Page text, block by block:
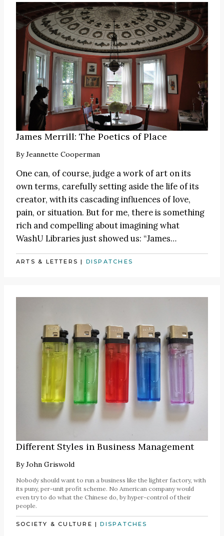
James Merrill: The Poetics of Place
ByJeannette Cooperman
One can, of course, judge a work of art on its
own terms, carefully setting aside the life of its
creator, with its cascading influences of love,
pain, or situation. But for me, there is something
rich and compelling about imagining what
WashU Libraries just showed us: “James…
ARTS & LETTERS | DISPATCHES
Different Styles in Business Management
ByJohn Griswold
Nobody should want to run a business like the lighter factory, with
its puny, per-unit profit scheme. No American company would
even try to do what the Chinese do, by hyper-control of their
people.
SOCIETY & CULTURE |DISPATCHES